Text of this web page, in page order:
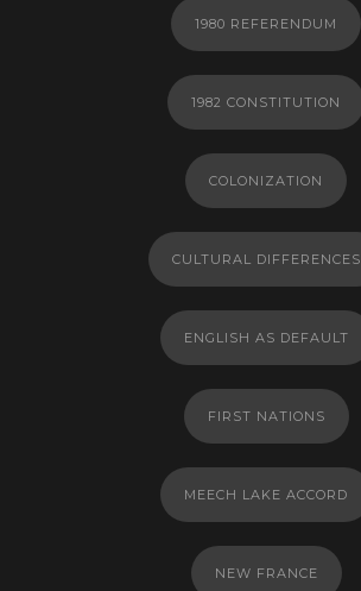
1980 REFERENDUM
1982 CONSTITUTION
COLONIZATION
CULTURAL DIFFERENCES
ENGLISH AS DEFAULT
FIRST NATIONS
MEECH LAKE ACCORD
NEW FRANCE